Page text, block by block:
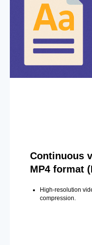
Continuous
MP4 format
High-resolution
compression.